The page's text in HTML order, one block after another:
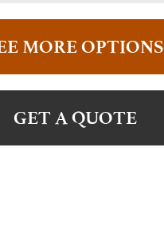
MORE OPTIONS
GET A QUOTE